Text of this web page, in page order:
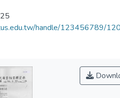
handle/123456789/